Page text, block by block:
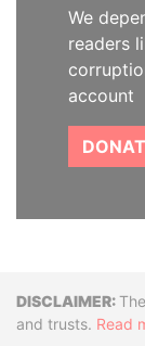
We
readers
account
and trusts. Read